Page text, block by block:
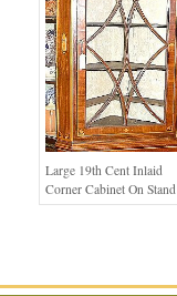
Large 19th Cent Inlaid
Corner Cabinet On Stand